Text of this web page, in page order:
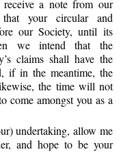
a note from our
your circular and
our Society, until its
we intend that the
claims shall have the
if in the meantime, the
the time will not
come amongst you as a
undertaking, allow me
and hope to be your